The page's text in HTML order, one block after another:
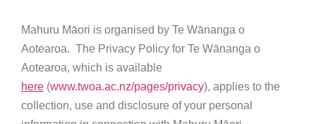
Mahuru Māori is organised by Te Wānanga o
Aotearoa. The Privacy Policy for Te Wānanga o
Aotearoa, which is available
here (www.twoa.ac.nz/pages/privacy), applies to the
collection, use and disclosure of your personal